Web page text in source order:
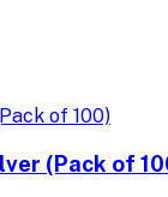
(Pack of